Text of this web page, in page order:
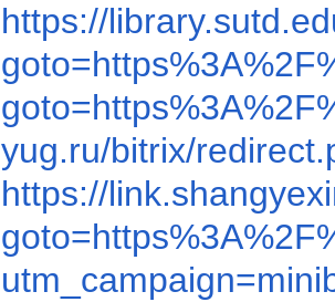
https://
yug.ru/bitrix/
https://